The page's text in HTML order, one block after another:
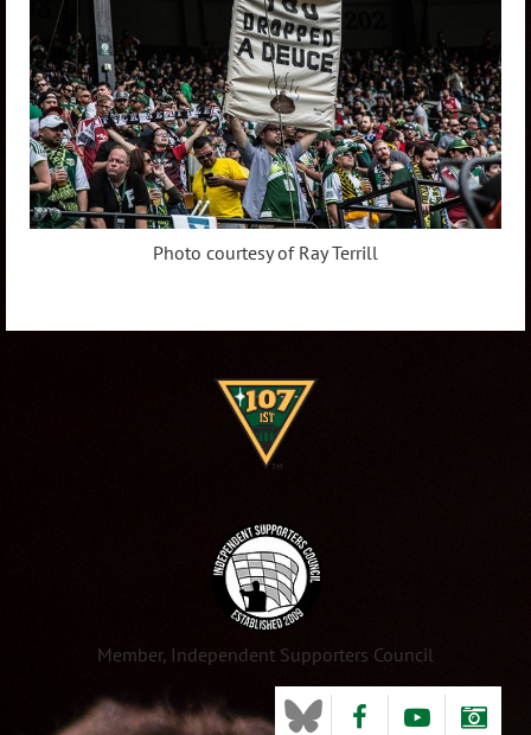
Photo courtesy of Ray Terrill
Member, Independent Supporters Council